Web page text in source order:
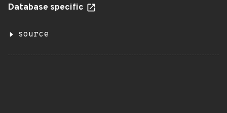
Database specific
source